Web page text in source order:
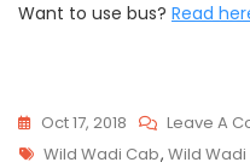
Want to use bus? Read
Oct 17, 2018 Leave A
Tags
Wild Wadi Cab, Wild